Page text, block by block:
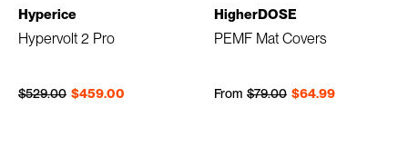
Hyperice
Hypervolt 2 Pro
$459.00
Regular price
$529.00
Sale price
HigherDOSE
PEMF Mat Covers
From $64.99
Regular price
$79.00
Sale price